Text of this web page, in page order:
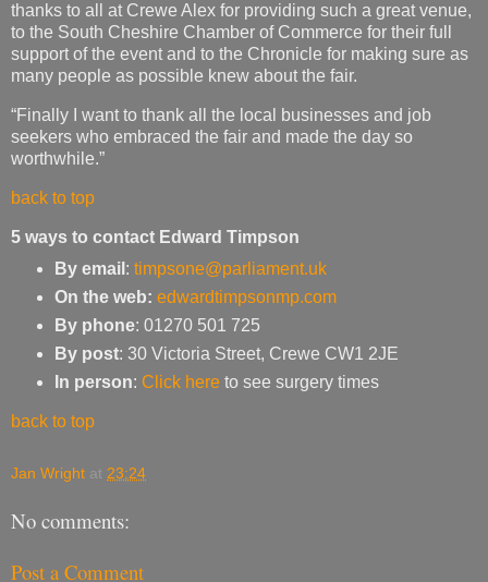
thanks to all at Crewe Alex for providing such a great venue,
to the South Cheshire Chamber of Commerce for their full
support of the event and to the Chronicle for making sure as
many people as possible knew about the fair.
“Finally I want to thank all the local businesses and job
seekers who embraced the fair and made the day so
worthwhile.”
back to top
5 ways to contact Edward Timpson
By email : timpsone@parliament.uk
On the web: edwardtimpsonmp.com
By phone: 01270 501 725
By post: 30 Victoria Street, Crewe CW1 2JE
In person: Click here to see surgery times
back to top
Jan Wright at 23:24
No comments:
Post a Comment